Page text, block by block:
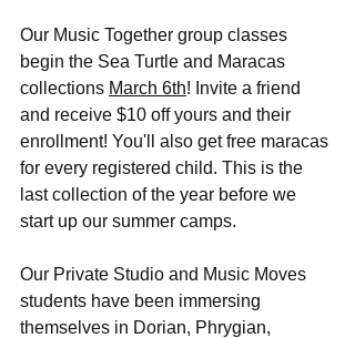
Our Music Together group classes
begin the Sea Turtle and Maracas
collections March 6th! Invite a friend
and receive $10 off yours and their
enrollment! You'll also get free maracas
for every registered child. This is the
last collection of the year before we
start up our summer camps.
Our Private Studio and Music Moves
students have been immersing
themselves in Dorian, Phrygian,